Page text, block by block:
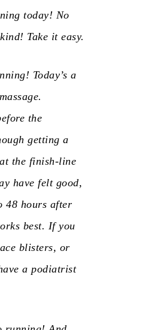
today! No
Take it easy.
Today’s a
the
getting a
the finish-line
have felt good,
48 hours after
best. If you
blisters, or
a podiatrist